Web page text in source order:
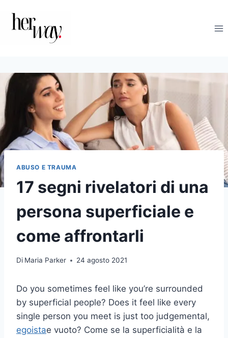
contenuto
ABUSO E TRAUMA
17 segni rivelatori di una
persona superficiale e
come affrontarli
Di Maria Parker 24 agosto 2021
Do you sometimes feel like you’re surrounded
by superficial people? Does it feel like every
single person you meet is just too judgemental,
egoistae vuoto? Come se la superficialità e la